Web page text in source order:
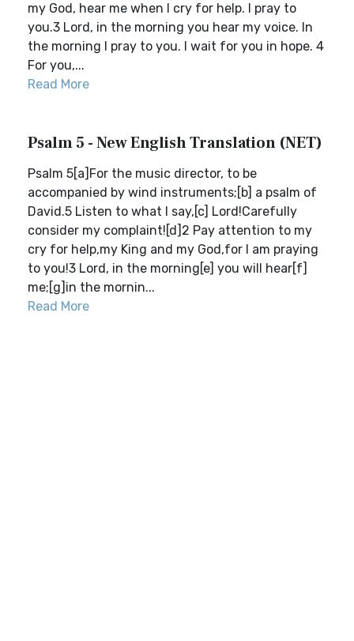
my God, hear me when I cry for help. I pray to
you.3 Lord, in the morning you hear my voice. In
the morning I pray to you. I wait for you in hope. 4
For you,...
Read More
Psalm 5 - New English Translation (NET)
Psalm 5[a]For the music director, to be
accompanied by wind instruments;[b] a psalm of
David.5 Listen to what I say,[c] Lord!Carefully
consider my complaint![d]2 Pay attention to my
cry for help,my King and my God,for I am praying
to you!3 Lord, in the morning[e] you will hear[f]
me;[g]in the mornin...
Read More